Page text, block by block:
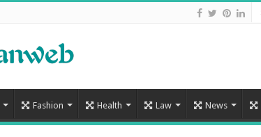
Fashion Health Law News